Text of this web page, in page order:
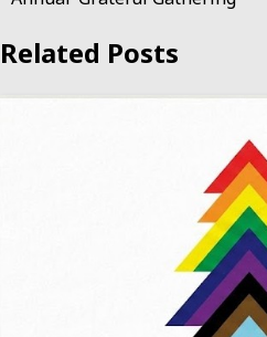
navigation
Related Posts